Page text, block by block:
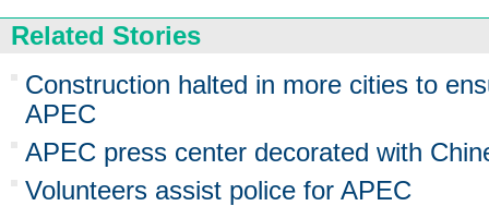
Related Stories
Construction halted in more cities to
APEC
APEC press center decorated with
Volunteers assist police for APEC